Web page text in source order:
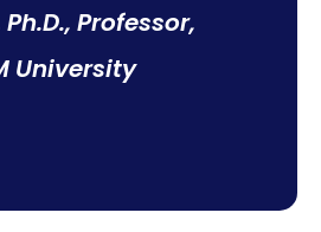
Professor,
University